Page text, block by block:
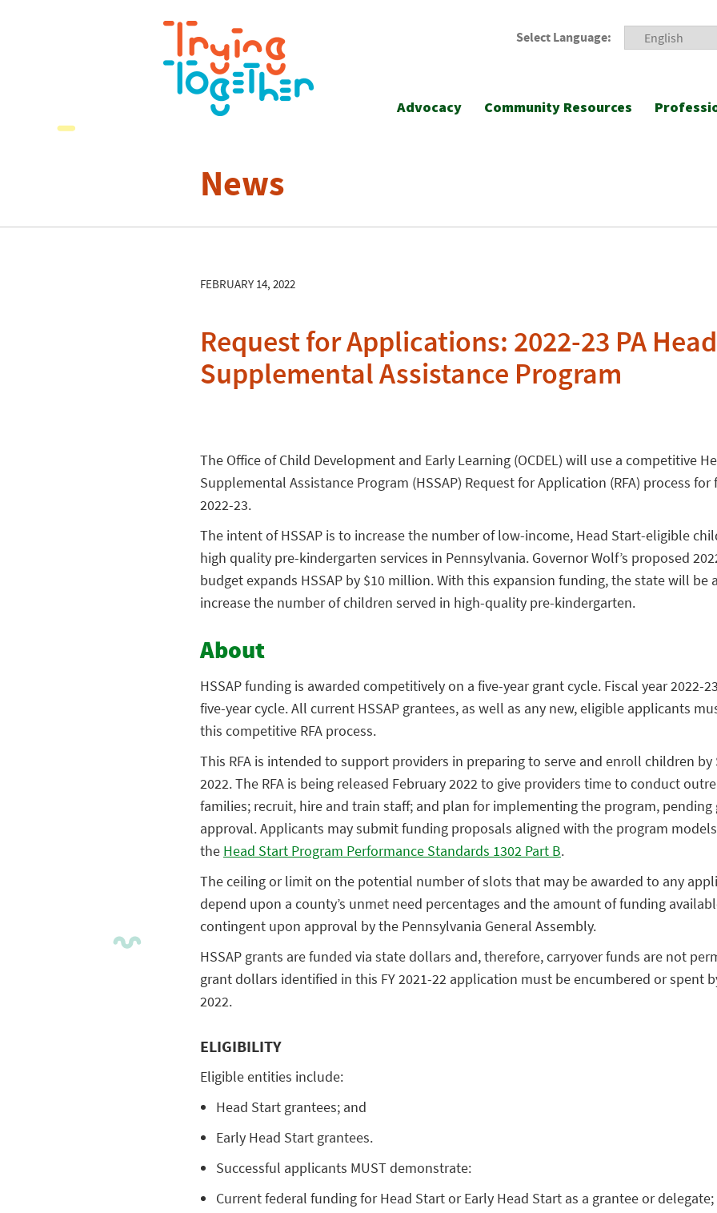
Select Language:
Advocacy Community Resources
News
FEBRUARY 14, 2022
Request for Applications: 2022-23 PA
Supplemental Assistance Program
The Office of Child Development and Early Learning (OCDEL) will use a competitive
Supplemental Assistance Program (HSSAP) Request for Application (RFA) process for
2022-23.
The intent of HSSAP is to increase the number of low-income, Head Start-eligible
high quality pre-kindergarten services in Pennsylvania. Governor Wolf’s proposed
budget expands HSSAP by $10 million. With this expansion funding, the state will be
increase the number of children served in high-quality pre-kindergarten.
About
HSSAP funding is awarded competitively on a five-year grant cycle. Fiscal year 2022-
five-year cycle. All current HSSAP grantees, as well as any new, eligible applicants
this competitive RFA process.
This RFA is intended to support providers in preparing to serve and enroll children by
2022. The RFA is being released February 2022 to give providers time to conduct
families; recruit, hire and train staff; and plan for implementing the program, pending
approval. Applicants may submit funding proposals aligned with the program
the Head Start Program Performance Standards 1302 Part B.
The ceiling or limit on the potential number of slots that may be awarded to any
depend upon a county’s unmet need percentages and the amount of funding
contingent upon approval by the Pennsylvania General Assembly.
HSSAP grants are funded via state dollars and, therefore, carryover funds are not
grant dollars identified in this FY 2021-22 application must be encumbered or spent
2022.
ELIGIBILITY
Eligible entities include:
Head Start grantees; and
Early Head Start grantees.
Successful applicants MUST demonstrate:
Current federal funding for Head Start or Early Head Start as a grantee or